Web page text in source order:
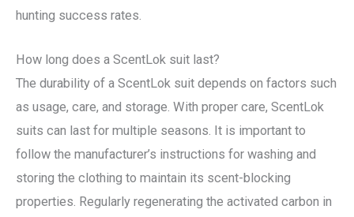
hunting success rates.
How long does a ScentLok suit last?
The durability of a ScentLok suit depends on factors such
as usage, care, and storage. With proper care, ScentLok
suits can last for multiple seasons. It is important to
follow the manufacturer’s instructions for washing and
storing the clothing to maintain its scent-blocking
properties. Regularly regenerating the activated carbon in